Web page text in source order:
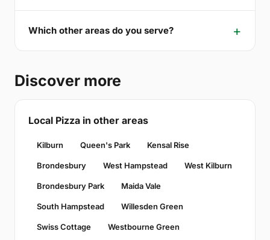
Which other areas do you serve?
Discover more
Local Pizza in other areas
Kilburn Queen's Park Kensal Rise
Brondesbury West Hampstead West Kilburn
Brondesbury Park Maida Vale
South Hampstead Willesden Green
Swiss Cottage Westbourne Green